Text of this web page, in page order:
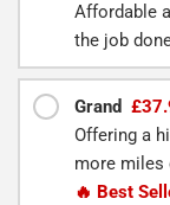
Affordable
the job
Grand
Offering a
more miles
🔥 Best